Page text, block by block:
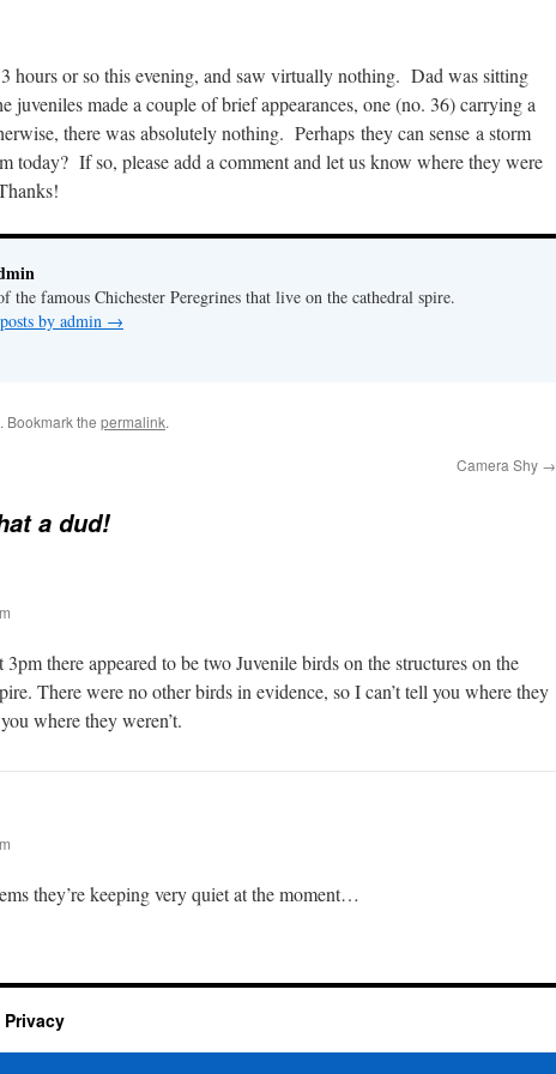
hours or so this evening, and saw virtually nothing. Dad was sitting
juveniles made a couple of brief appearances, one (no. 36) carrying a
there was absolutely nothing. Perhaps they can sense a storm
If so, please add a comment and let us know where they were
the famous Chichester Peregrines that live on the cathedral spire.
by admin →
. Bookmark the permalink.
Camera Shy →
a dud!
there appeared to be two Juvenile birds on the structures on the
There were no other birds in evidence, so I can’t tell you where they
where they weren’t.
they’re keeping very quiet at the moment…
Privacy